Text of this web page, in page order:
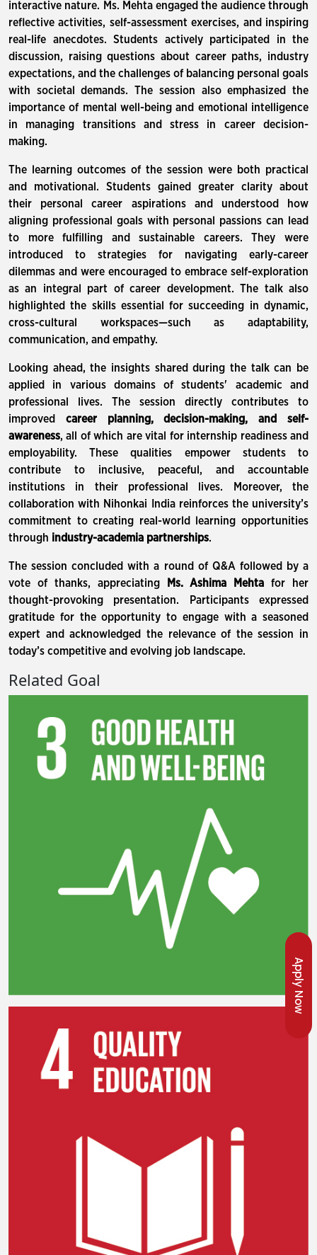
Apply Now
interactive nature. Ms. Mehta engaged the audience through
reflective activities, self-assessment exercises, and inspiring
real-life anecdotes. Students actively participated in the
discussion, raising questions about career paths, industry
expectations, and the challenges of balancing personal goals
with societal demands. The session also emphasized the
importance of mental well-being and emotional intelligence
in managing transitions and stress in career decision-
making.
The learning outcomes of the session were both practical
and motivational. Students gained greater clarity about
their personal career aspirations and understood how
aligning professional goals with personal passions can lead
to more fulfilling and sustainable careers. They were
introduced to strategies for navigating early-career
dilemmas and were encouraged to embrace self-exploration
as an integral part of career development. The talk also
highlighted the skills essential for succeeding in dynamic,
cross-cultural workspaces—such as adaptability,
communication, and empathy.
Looking ahead, the insights shared during the talk can be
applied in various domains of students' academic and
professional lives. The session directly contributes to
improved career planning, decision-making, and self-
awareness, all of which are vital for internship readiness and
employability. These qualities empower students to
contribute to inclusive, peaceful, and accountable
institutions in their professional lives. Moreover, the
collaboration with Nihonkai India reinforces the university’s
commitment to creating real-world learning opportunities
through industry-academia partnerships.
The session concluded with a round of Q&A followed by a
vote of thanks, appreciating
Ms. Ashima Mehta for her
thought-provoking presentation. Participants expressed
gratitude for the opportunity to engage with a seasoned
expert and acknowledged the relevance of the session in
today’s competitive and evolving job landscape.
Related Goal